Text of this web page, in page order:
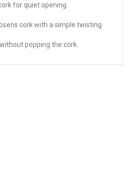
for quiet opening.
cork with a simple twisting
popping the cork.